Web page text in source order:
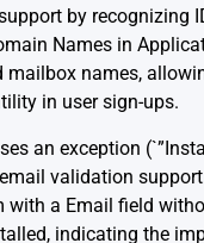
by recognizing
Names in
mailbox names,
in user sign-ups.
an exception
validation
with a Email field
indicating the